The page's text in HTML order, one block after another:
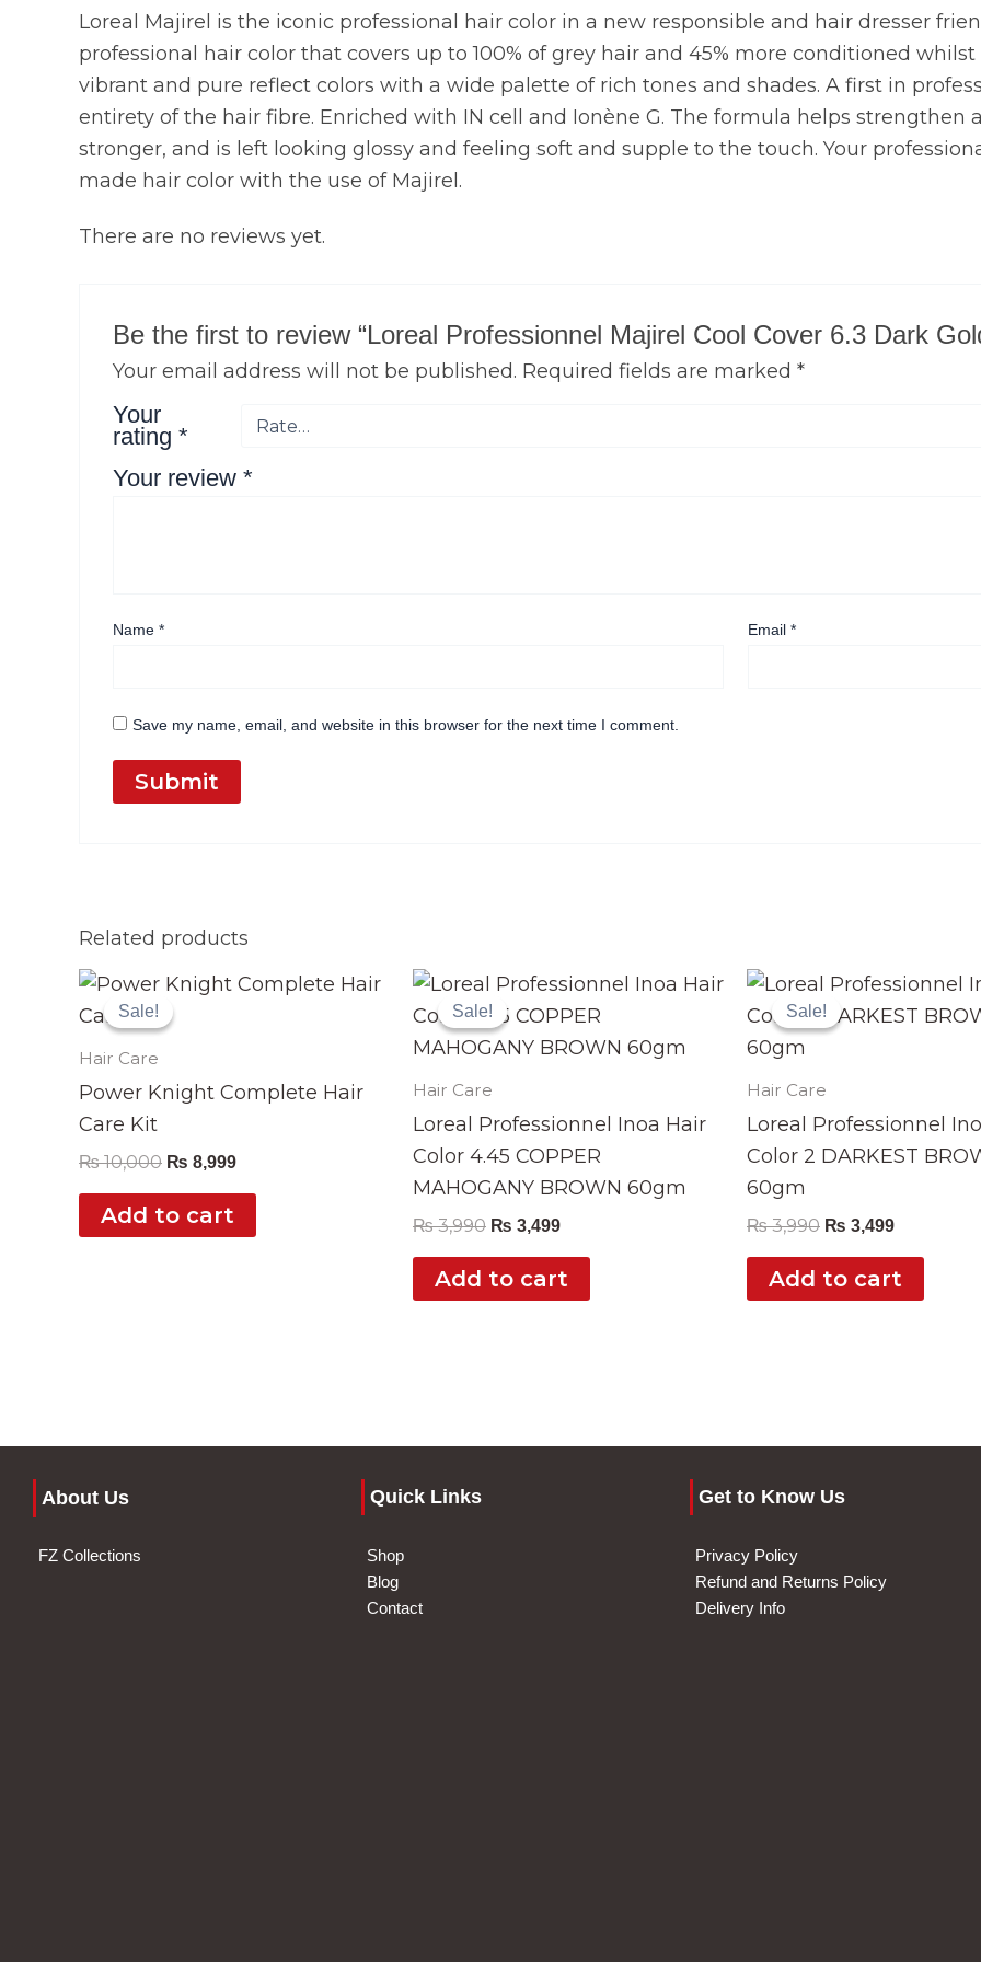
Loreal Majirel is the iconic professional hair color in a new responsible and hair dresser
professional hair color that covers up to 100% of grey hair and 45% more conditioned
vibrant and pure reflect colors with a wide palette of rich tones and shades. A first in
entirety of the hair fibre. Enriched with IN cell and Ionène G. The formula helps strengthen
stronger, and is left looking glossy and feeling soft and supple to the touch. Your
made hair color with the use of Majirel.
There are no reviews yet.
Be the first to review “Loreal Professionnel Majirel Cool Cover 6.3 Dark
Your email address will not be published. Required fields are marked*
Your
rating*
Your review*
Name* Email*
Save my name, email, and website in this browser for the next time I comment.
Related products
Sale!
Sale!
Hair Care
Power Knight Complete Hair
Care Kit
₨10,000
Original
price
was:
₨ 8,999
Current
Add to cart
Sale!
Sale!
Hair Care
Loreal Professionnel Inoa Hair
Color 4.45 COPPER
MAHOGANY BROWN 60gm
₨3,990
Original
price
was:
₨ 3,990.
₨ 3,499
Current
is:
₨ 3,499.
Add to cart
Sale!
Sale!
Hair Care
Loreal Professionnel
Color 2 DARKEST
60gm
₨3,990
Original
price
was:
₨ 3,499
Current
is:
Add to cart
About Us
FZ Collections
Quick Links
Shop
Blog
Contact
Get to Know Us
Privacy Policy
Refund and Returns Policy
Delivery Info